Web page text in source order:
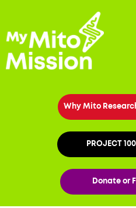
Why Mito
PROJECT
Donate or